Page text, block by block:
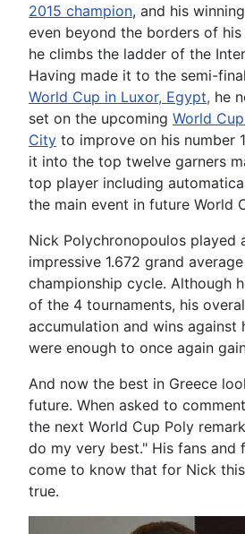
2015 champion, and his
even beyond the borders of
he climbs the ladder of the
Having made it to the semi-
World Cup in Luxor, Egypt, he
set on the upcoming World
City to improve on his number
it into the top twelve garners
top player including
the main event in future World
Nick Polychronopoulos played
impressive 1.672 grand
championship cycle. Although
of the 4 tournaments, his
accumulation and wins against
were enough to once again
And now the best in Greece
future. When asked to
the next World Cup Poly
do my very best." His fans and
come to know that for Nick
true.